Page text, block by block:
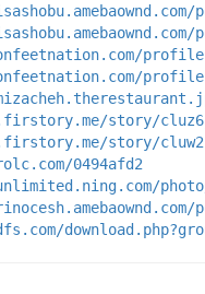
story/
story/
0494afd2